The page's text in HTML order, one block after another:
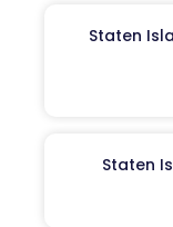
Staten
Staten